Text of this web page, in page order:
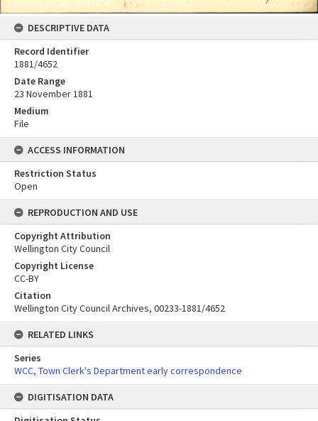
DESCRIPTIVE DATA
Record Identifier
1881/4652
Date Range
23 November 1881
Medium
File
ACCESS INFORMATION
Restriction Status
Open
REPRODUCTION AND USE
Copyright Attribution
Wellington City Council
Copyright License
CC-BY
Citation
Wellington City Council Archives, 00233-1881/4652
RELATED LINKS
Series
WCC, Town Clerk's Department early correspondence
DIGITISATION DATA